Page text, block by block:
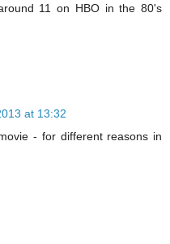
11 on HBO in the 80's
at 13:32
- for different reasons in